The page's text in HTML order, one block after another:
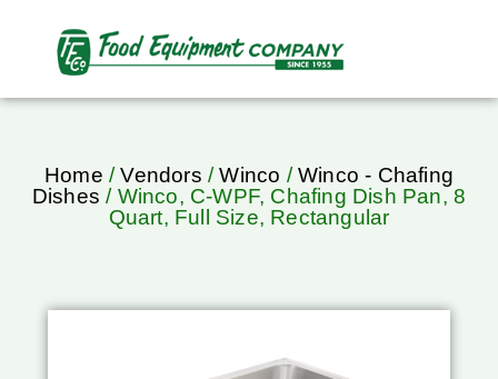
Home /Vendors /Winco /Winco - Chafing
Dishes / Winco, C-WPF, Chafing Dish Pan, 8
Quart, Full Size, Rectangular